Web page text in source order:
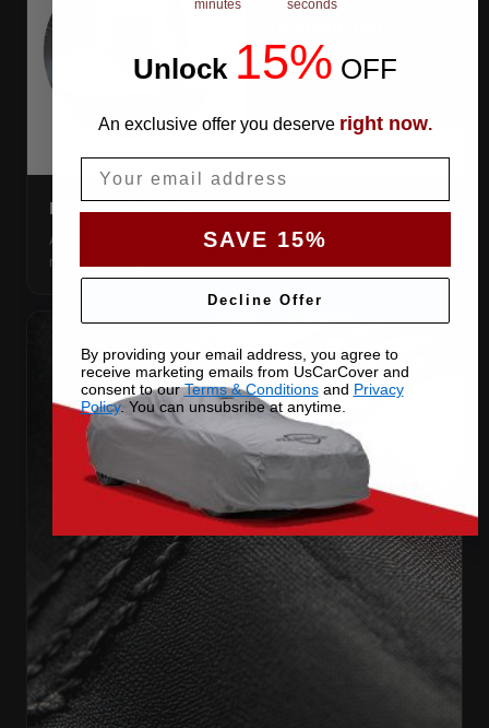
DIRECTION TAG
A sewn-in FRONT tag, so you get the cover the right way
round first try, even in the dark.
minutes seconds
Unlock 15% OFF
An exclusive offer you deserve right now.
SAVE 15%
Decline Offer
By providing your email address, you agree to
receive marketing emails from UsCarCover and
consent to ourTerms & Conditionsand Privacy
Policy. You can unsubsribe at anytime.